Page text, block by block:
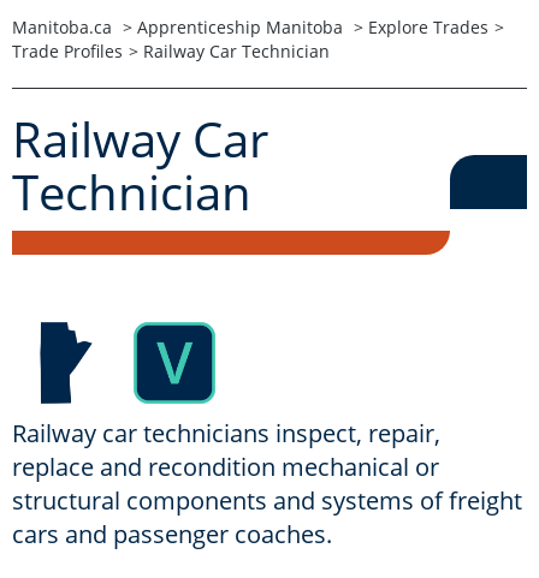
Manitoba.ca > Apprenticeship Manitoba > Explore Trades >
Trade Profiles > Railway Car Technician
Railway Car
Technician
Railway car technicians inspect, repair,
replace and recondition mechanical or
structural components and systems of freight
cars and passenger coaches.